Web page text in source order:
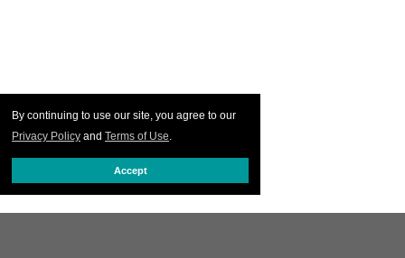
By continuing to use our site, you agree to our
Privacy Policy and Terms of Use.
Accept